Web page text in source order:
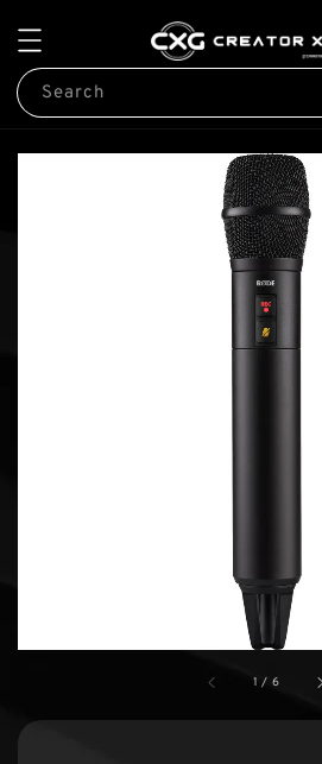
Search
1 / 6